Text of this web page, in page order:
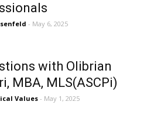
- May 6, 2025
with Olibrian
MBA, MLS(ASCPi)
Values - May 1, 2025